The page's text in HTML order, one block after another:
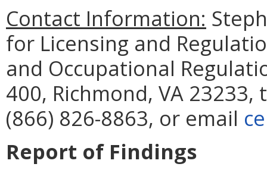
Contact Information:
for Licensing and
and Occupational
400, Richmond, VA 23233,
(866) 826-8863, or email
Report of Findings